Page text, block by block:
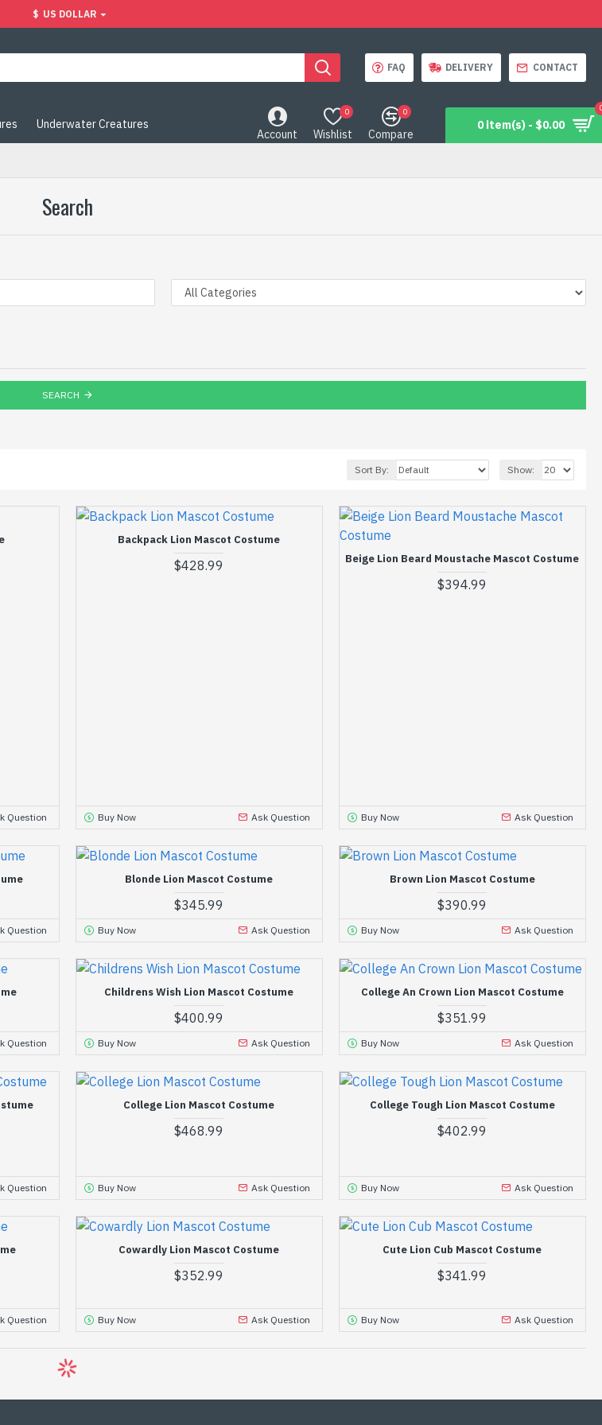
$ US DOLLAR
FAQ DELIVERY CONTACT
Underwater Creatures
Account Wishlist
0
Compare
0
0 item(s) - $0.00
Search
SEARCH
Sort By: Show:
Question
Backpack Lion Mascot Costume
$428.99
Buy Now Ask Question
Beige Lion Beard Moustache Mascot Costume
$394.99
Buy Now Ask Question
Question
Blonde Lion Mascot Costume
$345.99
Buy Now Ask Question
Brown Lion Mascot Costume
$390.99
Buy Now Ask Question
Question
Childrens Wish Lion Mascot Costume
$400.99
Buy Now Ask Question
College An Crown Lion Mascot Costume
$351.99
Buy Now Ask Question
Question
College Lion Mascot Costume
$468.99
Buy Now Ask Question
College Tough Lion Mascot Costume
$402.99
Buy Now Ask Question
Question
Cowardly Lion Mascot Costume
$352.99
Buy Now Ask Question
Cute Lion Cub Mascot Costume
$341.99
Buy Now Ask Question